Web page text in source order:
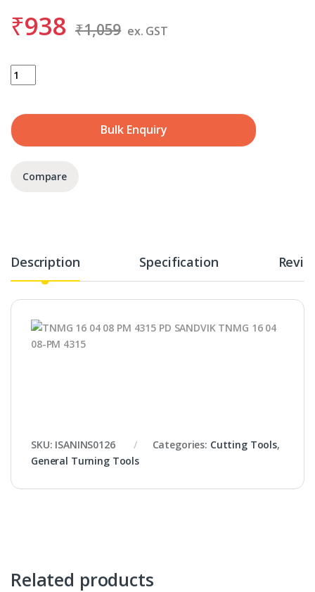
₹938 ₹1,059 ex. GST
SANDVIK TNMG 16 04 08-PM 4315 quantity
Bulk Enquiry
Compare
Description Specification
SKU: ISANINS0126 Categories: Cutting Tools,
General Turning Tools
Related products